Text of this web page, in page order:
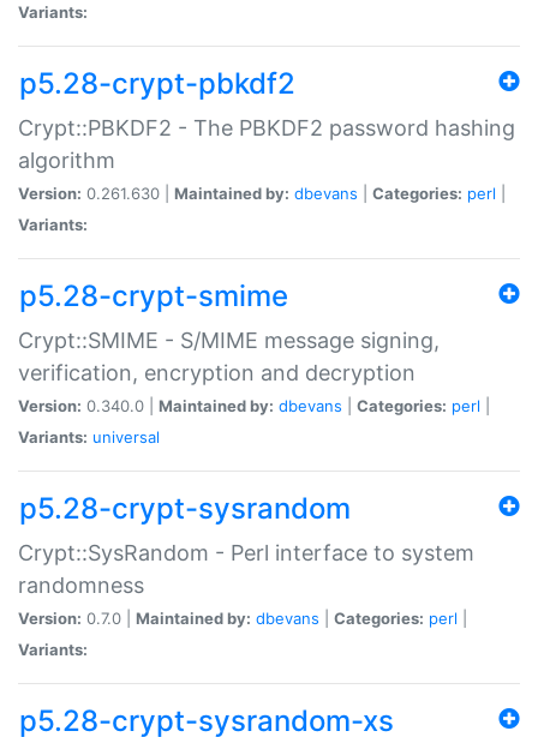
Variants:
p5.28-crypt-pbkdf2
Crypt::PBKDF2 - The PBKDF2 password hashing
algorithm
Version: 0.261.630 | Maintained by: dbevans Categories: perl
Variants:
p5.28-crypt-smime
Crypt::SMIME - S/MIME message signing,
verification, encryption and decryption
Version: 0.340.0 | Maintained by: dbevans Categories: perl
Variants: universal
p5.28-crypt-sysrandom
Crypt::SysRandom - Perl interface to system
randomness
Version: 0.7.0 | Maintained by: dbevans Categories: perl
Variants:
p5.28-crypt-sysrandom-xs